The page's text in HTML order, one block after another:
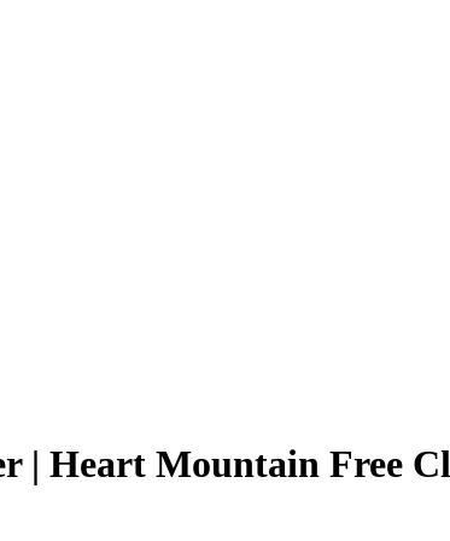
| Heart Mountain Free